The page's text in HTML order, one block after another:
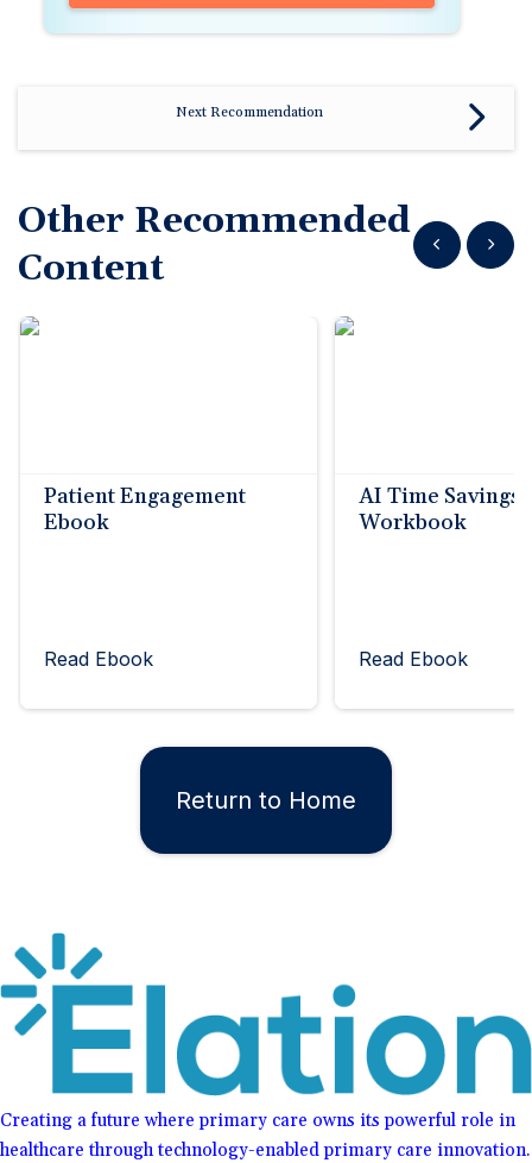
Next Recommendation
Other Recommended
Content
Show previous
Show
Patient Engagement
Ebook
Read Ebook
AI Time Savings
Workbook
Read Ebook
Return to Home
Creating a future where primary care owns its powerful role in
healthcare through technology-enabled primary care innovation.